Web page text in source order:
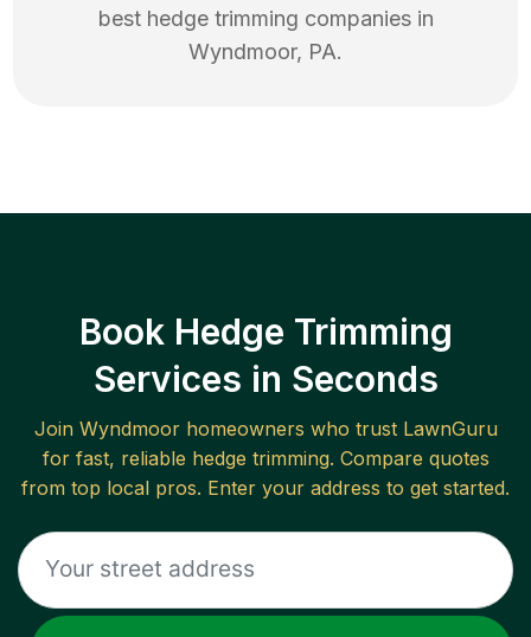
best hedge trimming companies in
Wyndmoor, PA.
Book Hedge Trimming
Services in Seconds
Join Wyndmoorhomeowners who trust LawnGuru
for fast, reliable hedge trimming. Compare quotes
from top local pros. Enter your address to get started.